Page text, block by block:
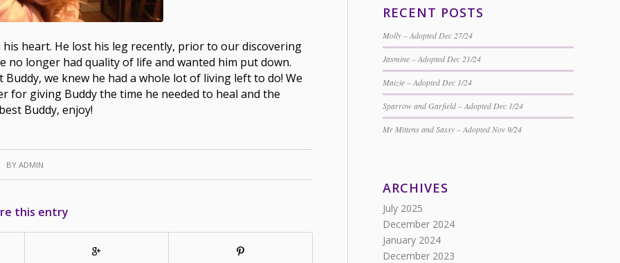
heart. He lost his leg recently, prior to our discovering
no longer had quality of life and wanted him put down.
we knew he had a whole lot of living left to do! We
giving Buddy the time he needed to heal and the
Buddy, enjoy!
BY ADMIN
this entry
RECENT POSTS
Molly – Adopted Dec 27/24
Jasmine – Adopted Dec 21/24
Maizie – Adopted Dec 1/24
Sparrow and Garfield – Adopted Dec 1/24
Mr Mittens and Sassy – Adopted Nov 9/24
ARCHIVES
July 2025
December 2024
January 2024
December 2023